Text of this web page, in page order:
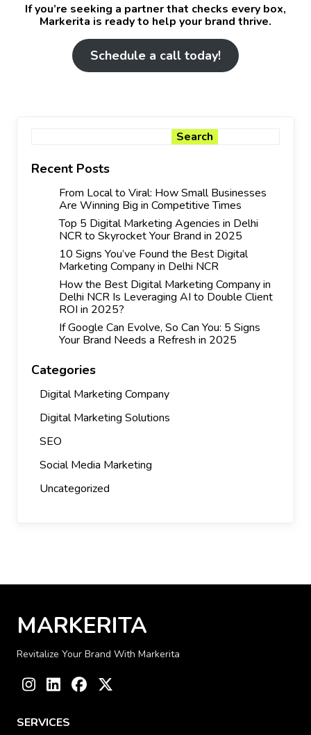
If you’re seeking a partner that checks every box,
Markerita is ready to help your brand thrive.
Schedule a call today!
Search
Recent Posts
From Local to Viral: How Small Businesses
Are Winning Big in Competitive Times
Top 5 Digital Marketing Agencies in Delhi
NCR to Skyrocket Your Brand in 2025
10 Signs You’ve Found the Best Digital
Marketing Company in Delhi NCR
How the Best Digital Marketing Company in
Delhi NCR Is Leveraging AI to Double Client
ROI in 2025?
If Google Can Evolve, So Can You: 5 Signs
Your Brand Needs a Refresh in 2025
Categories
Digital Marketing Company
Digital Marketing Solutions
SEO
Social Media Marketing
Uncategorized
MARKERITA
Revitalize Your Brand With Markerita
Instagram
LinkedInFacebook
SERVICES